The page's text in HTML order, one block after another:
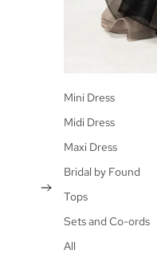
Mini Dress
Midi Dress
Maxi Dress
Bridal by Found
Tops
Sets and Co-ords
All